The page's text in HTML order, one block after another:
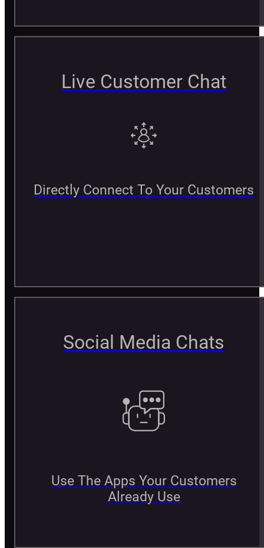
Live Customer Chat
Directly Connect To Your Customers
Social Media Chats
Use The Apps Your Customers
Already Use